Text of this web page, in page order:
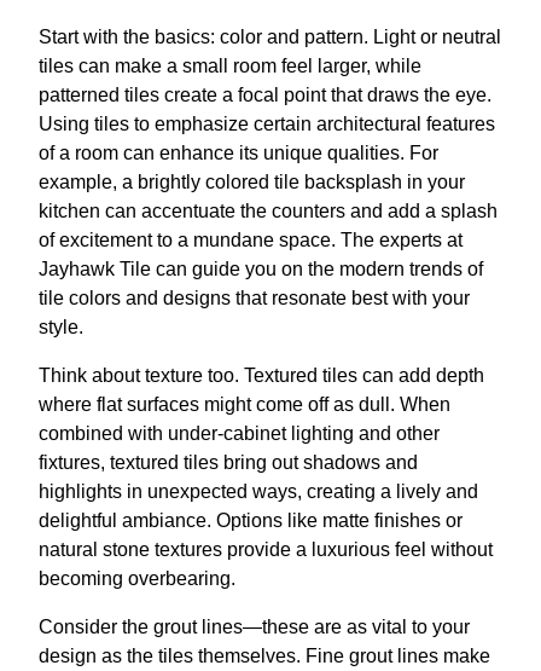
Start with the basics: color and pattern. Light or neutral
tiles can make a small room feel larger, while
patterned tiles create a focal point that draws the eye.
Using tiles to emphasize certain architectural features
of a room can enhance its unique qualities. For
example, a brightly colored tile backsplash in your
kitchen can accentuate the counters and add a splash
of excitement to a mundane space. The experts at
Jayhawk Tile can guide you on the modern trends of
tile colors and designs that resonate best with your
style.
Think about texture too. Textured tiles can add depth
where flat surfaces might come off as dull. When
combined with under-cabinet lighting and other
fixtures, textured tiles bring out shadows and
highlights in unexpected ways, creating a lively and
delightful ambiance. Options like matte finishes or
natural stone textures provide a luxurious feel without
becoming overbearing.
Consider the grout lines—these are as vital to your
design as the tiles themselves. Fine grout lines make